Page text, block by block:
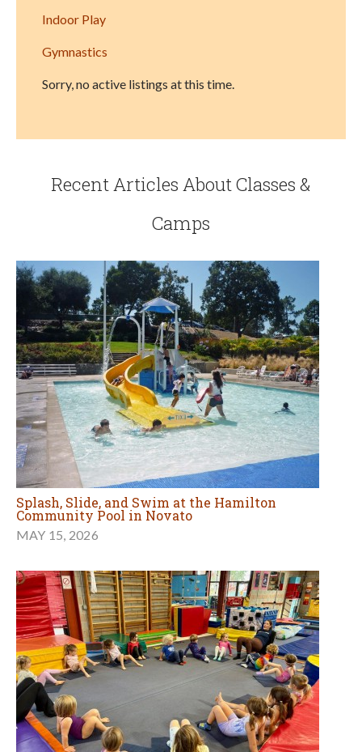
Indoor Play
Gymnastics
Sorry, no active listings at this time.
Recent Articles About Classes &
Camps
Splash, Slide, and Swim at the Hamilton
Community Pool in Novato
MAY 15, 2026